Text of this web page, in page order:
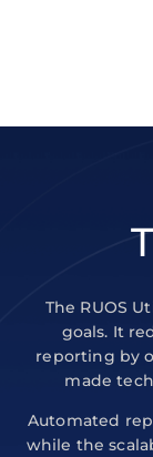
The RUOS
goals. It
reporting by
made
Automated
while the